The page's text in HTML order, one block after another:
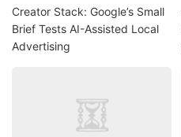
Creator Stack: Google’s Small
Brief Tests AI-Assisted Local
Advertising